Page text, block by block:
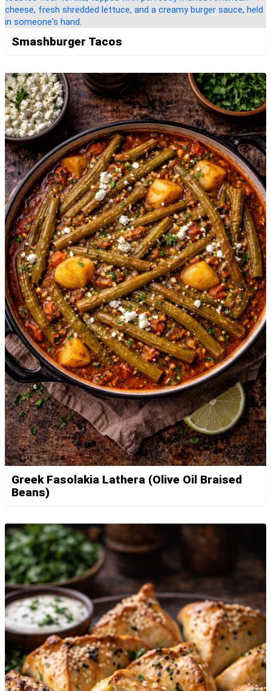
Smashburger Tacos
Greek Fasolakia Lathera (Olive Oil Braised
Beans)